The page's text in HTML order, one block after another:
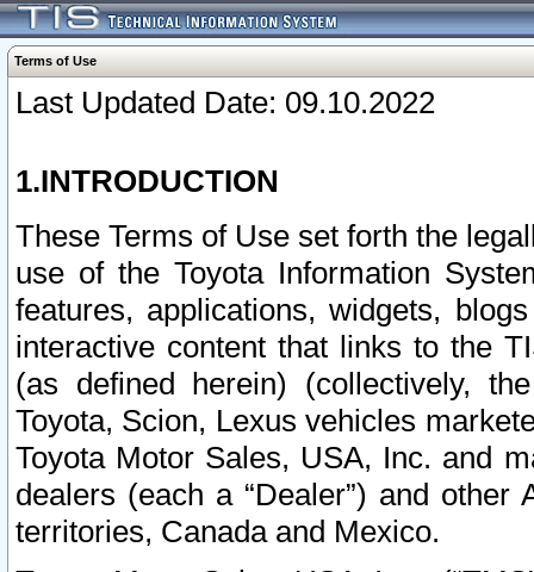
Terms of Use
Last Updated Date: 09.10.2022
1.INTRODUCTION
These Terms of Use set forth the
use of the Toyota Information
features, applications, widgets,
interactive content that links to the
(as defined herein) (collectively,
Toyota, Scion, Lexus vehicles
Toyota Motor Sales, USA, Inc. and
dealers (each a “Dealer”) and
territories, Canada and Mexico.